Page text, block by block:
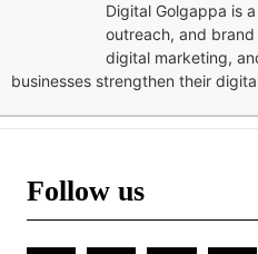
Digital Golgappa is
outreach, and
digital marketing,
businesses strengthen their
Follow us